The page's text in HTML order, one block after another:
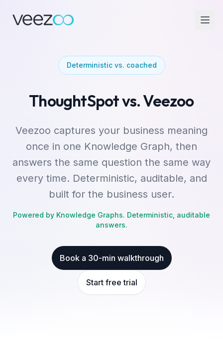
Deterministic vs. coached
ThoughtSpot vs. Veezoo
Veezoo captures your business meaning
once in one Knowledge Graph, then
answers the same question the same way
every time. Deterministic, auditable, and
built for the business user.
Powered by Knowledge Graphs. Deterministic, auditable
answers.
Book a 30-min walkthrough
Start free trial